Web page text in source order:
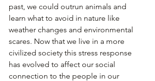
past, we could outrun animals and
learn what to avoid in nature like
weather changes and environmental
scares. Now that we live in a more
civilized society this stress response
has evolved to affect our social
connection to the people in our